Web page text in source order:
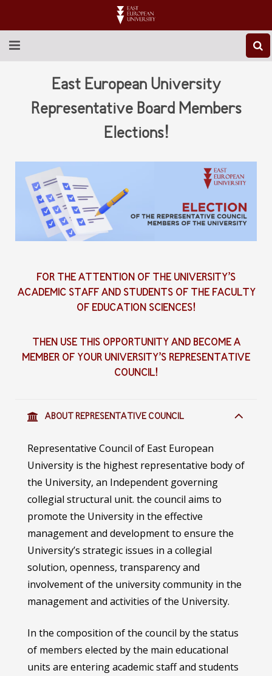
NEWS
INTERNATIONAL
LIBRARY
STUDENT LIFE
East European University
Representative Board Members
Elections!
FOR THE ATTENTION OF THE UNIVERSITY’S
ACADEMIC STAFF AND STUDENTS OF THE FACULTY
OF EDUCATION SCIENCES!
THEN USE THIS OPPORTUNITY AND BECOME A
MEMBER OF YOUR UNIVERSITY’S REPRESENTATIVE
COUNCIL!
ABOUT REPRESENTATIVE COUNCIL
Representative Council of East European
University is the highest representative body of
the University, an Independent governing
collegial structural unit. the council aims to
promote the University in the effective
management and development to ensure the
University’s strategic issues in a collegial
solution, openness, transparency and
involvement of the university community in the
management and activities of the University.
In the composition of the council by the status
of members elected by the main educational
units are entering academic staff and students